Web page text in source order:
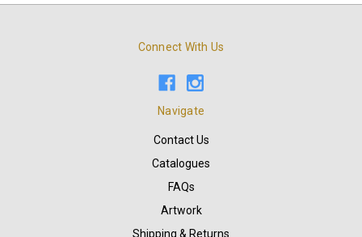
Connect With Us
Navigate
Contact Us
Catalogues
FAQs
Artwork
Shipping & Returns